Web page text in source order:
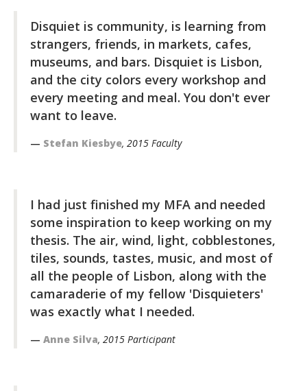
Disquiet is community, is learning from
strangers, friends, in markets, cafes,
museums, and bars. Disquiet is Lisbon,
and the city colors every workshop and
every meeting and meal. You don't ever
want to leave.
Stefan Kiesbye, 2015 Faculty
I had just finished my MFA and needed
some inspiration to keep working on my
thesis. The air, wind, light, cobblestones,
tiles, sounds, tastes, music, and most of
all the people of Lisbon, along with the
camaraderie of my fellow 'Disquieters'
was exactly what I needed.
Anne Silva, 2015 Participant